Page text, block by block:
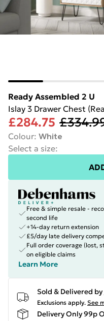
Ready Assembled 2 U
Islay 3 Drawer Chest
£284.75
Colour: White
Select a size:
Free & simple resale -
second life
+14-day return extension
£5/day late delivery
Full order coverage (lost,
on eligible claims
Learn More
Sold & Delivered by
Exclusions apply. See
Delivery Only 99p